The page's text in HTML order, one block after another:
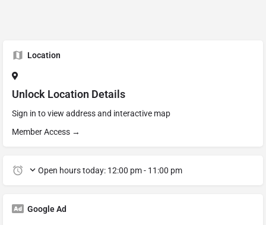
Location
Unlock Location Details
Sign in to view address and interactive map
Member Access →
Open hours today: 12:00 pm - 11:00 pm
Google Ad